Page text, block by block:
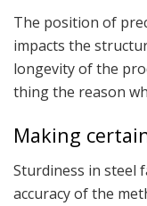
The position of
impacts the
longevity of the
thing the reason
Making
Sturdiness in steel
accuracy of the